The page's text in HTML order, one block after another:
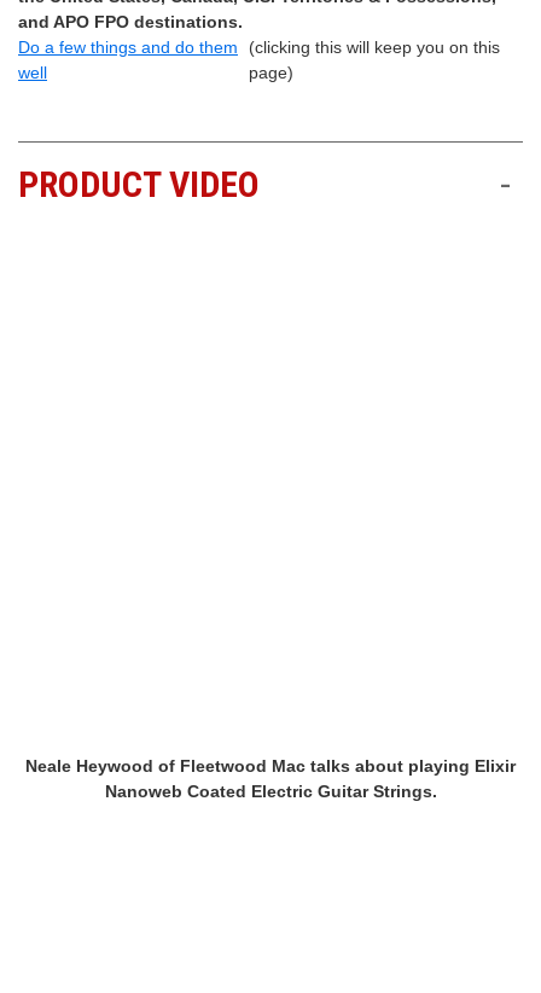
and APO FPO destinations.
Do a few things and do them
well
(clicking this will keep you on this
page)
PRODUCT VIDEO -
Neale Heywood of Fleetwood Mac talks about playing Elixir
Nanoweb Coated Electric Guitar Strings.